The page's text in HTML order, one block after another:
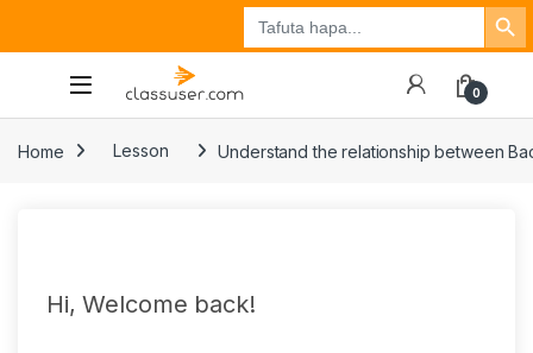
Search
for:
Search Button
Tuzo
0
Home Lesson Understand the relationship between
Hi, Welcome back!